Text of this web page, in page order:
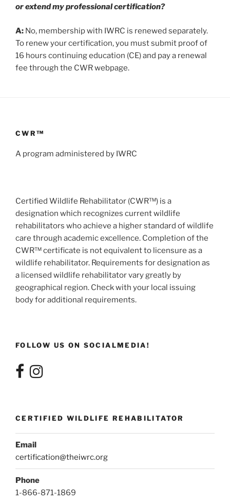
or extend my professional certification?
A: No, membership with IWRC is renewed separately.
To renew your certification, you must submit proof of
16 hours continuing education (CE) and pay a renewal
fee through the CWR webpage.
CWR™
A program administered by IWRC
Certified Wildlife Rehabilitator (CWR™) is a
designation which recognizes current wildlife
rehabilitators who achieve a higher standard of wildlife
care through academic excellence. Completion of the
CWR™ certificate is not equivalent to licensure as a
wildlife rehabilitator. Requirements for designation as
a licensed wildlife rehabilitator vary greatly by
geographical region. Check with your local issuing
body for additional requirements.
FOLLOW US ON SOCIALMEDIA!
CERTIFIED WILDLIFE REHABILITATOR
Email
certification@theiwrc.org
Phone
1-866-871-1869